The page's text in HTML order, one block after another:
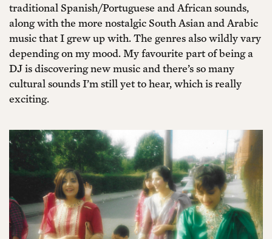
traditional Spanish/Portuguese and African sounds,
along with the more nostalgic South Asian and Arabic
music that I grew up with. The genres also wildly vary
depending on my mood. My favourite part of being a
DJ is discovering new music and there’s so many
cultural sounds I’m still yet to hear, which is really
exciting.